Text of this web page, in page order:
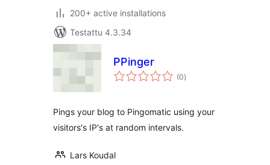
200+ active installations
Testattu 4.3.34
PPinger
(0arvosanat
yhteensä
)
Pings your blog to Pingomatic using your
visitors's IP's at random intervals.
Lars Koudal